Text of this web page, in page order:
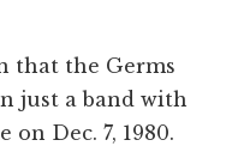
that the Germs
just a band with
Dec. 7, 1980.